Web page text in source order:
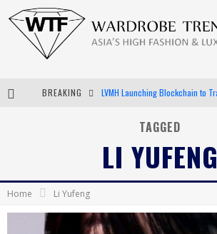
BREAKING
Android App Development
TAGGED
LI YUFENG
Home Li Yufeng